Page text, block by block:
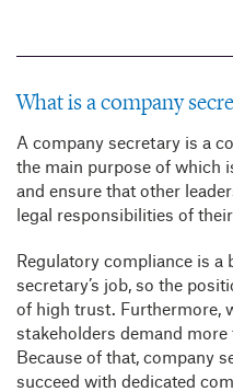
What is a company
A company secretary is a
the main purpose of which
and ensure that other
legal responsibilities of their
Regulatory compliance is a
secretary’s job, so the
of high trust. Furthermore,
stakeholders demand more
Because of that, company
succeed with dedicated